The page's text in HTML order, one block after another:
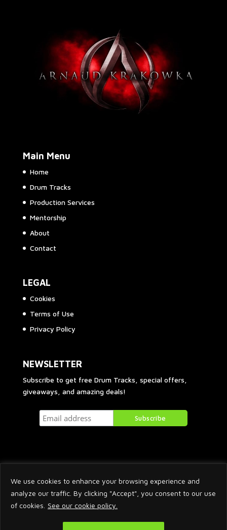
We use cookies to enhance your browsing experience and
analyze our traffic. By clicking "Accept", you consent to our use
of cookies. See our cookie policy.
Main Menu
Home
Drum Tracks
Production Services
Mentorship
About
Contact
LEGAL
Cookies
Terms of Use
Privacy Policy
NEWSLETTER
Subscribe to get free Drum Tracks, special offers,
giveaways, and amazing deals!
2026 © Arnaud Krakowka. All Rights Reserved.